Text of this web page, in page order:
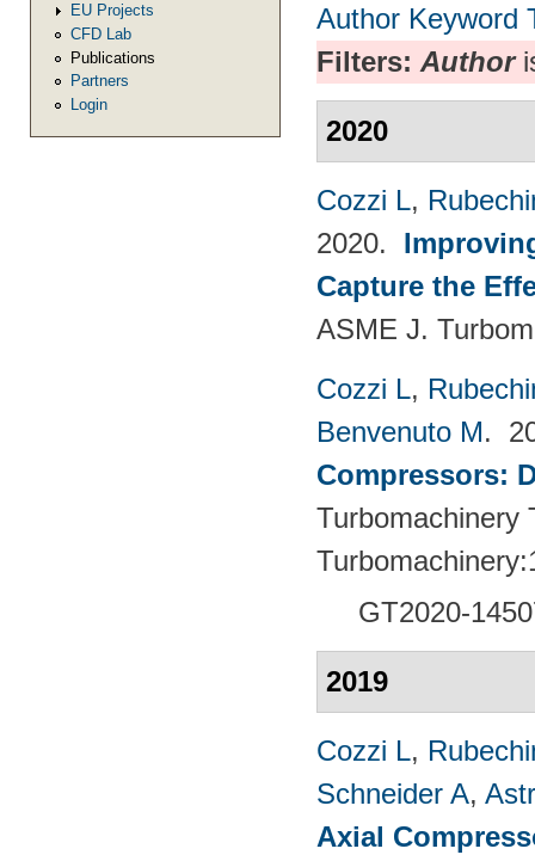
EU Projects
CFD Lab
Publications
Partners
Login
Author Keyword
Filters: Author
2020
Cozzi L,
2020.
Capture the
ASME J.
Cozzi L,
Benvenuto M.
Compressors:
Turbomachinery
GT2020-
2019
Cozzi L,
Schneider A,
Axial